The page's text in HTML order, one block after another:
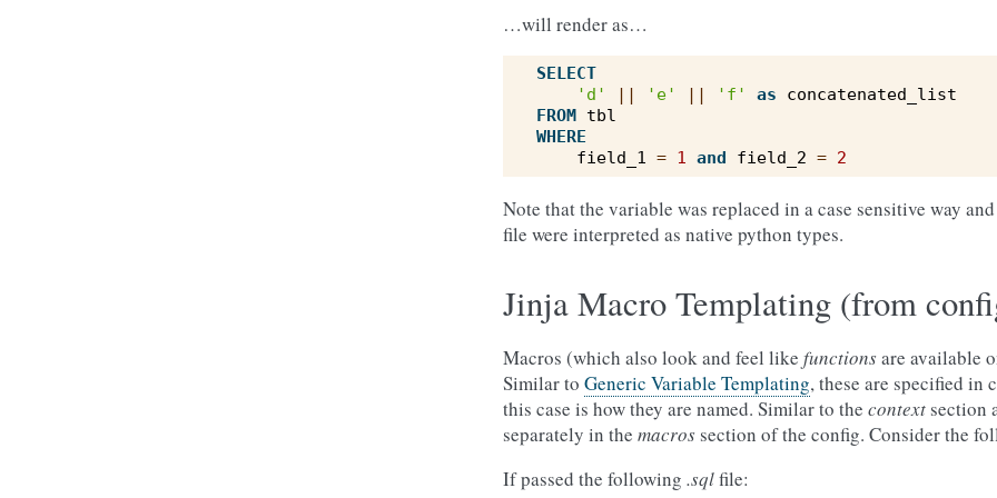
…will render as…
SELECT
'd'
|| 'e' || 'f' as
concatenated_list
FROM tbl
WHERE
field_1 = 1 and field_2 = 2
Note that the variable was replaced in a case sensitive way
file were interpreted as native python types.
Jinja Macro Templating (from
Macros (which also look and feel like functionsare available
Similar to Generic Variable Templating, these are specified in
this case is how they are named. Similar to the contextsection
separately in the macrossection of the config. Consider the
If passed the following .sqlfile: